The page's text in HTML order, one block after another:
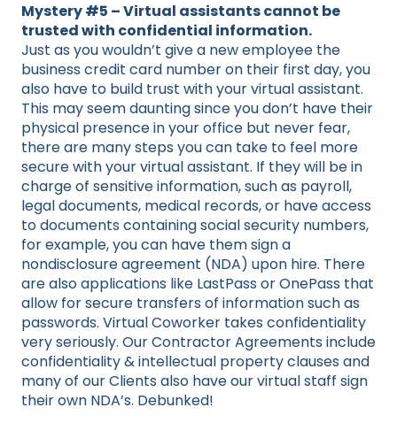
Mystery #5 – Virtual assistants cannot be
trusted with confidential information.
Just as you wouldn’t give a new employee the
business credit card number on their first day, you
also have to build trust with your virtual assistant.
This may seem daunting since you don’t have their
physical presence in your office but never fear,
there are many steps you can take to feel more
secure with your virtual assistant. If they will be in
charge of sensitive information, such as payroll,
legal documents, medical records, or have access
to documents containing social security numbers,
for example, you can have them sign a
nondisclosure agreement (NDA) upon hire. There
are also applications like LastPass or OnePass that
allow for secure transfers of information such as
passwords. Virtual Coworker takes confidentiality
very seriously. Our Contractor Agreements include
confidentiality & intellectual property clauses and
many of our Clients also have our virtual staff sign
their own NDA’s. Debunked!